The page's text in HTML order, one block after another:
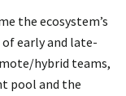
the ecosystem’s
of early and late-
hybrid teams,
pool and the